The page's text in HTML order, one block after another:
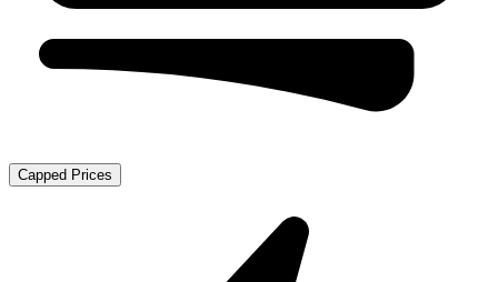
Capped Prices